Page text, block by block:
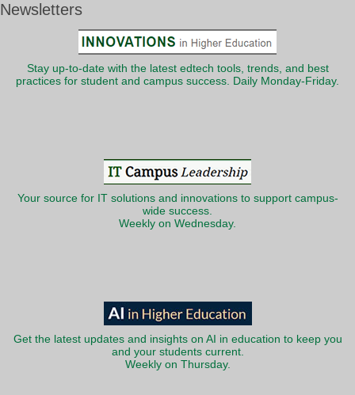
Newsletters
Stay up-to-date with the latest edtech tools, trends, and best
practices for student and campus success. Daily Monday-Friday.
Your source for IT solutions and innovations to support campus-
wide success.
Weekly on Wednesday.
Get the latest updates and insights on AI in education to keep you
and your students current.
Weekly on Thursday.